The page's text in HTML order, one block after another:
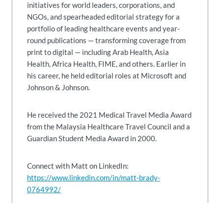
initiatives for world leaders, corporations, and
NGOs, and spearheaded editorial strategy for a
portfolio of leading healthcare events and year-
round publications — transforming coverage from
print to digital — including Arab Health, Asia
Health, Africa Health, FIME, and others. Earlier in
his career, he held editorial roles at Microsoft and
Johnson & Johnson.
He received the 2021 Medical Travel Media Award
from the Malaysia Healthcare Travel Council and a
Guardian Student Media Award in 2000.
Connect with Matt on LinkedIn:
https://www.linkedin.com/in/matt-brady-
0764992/